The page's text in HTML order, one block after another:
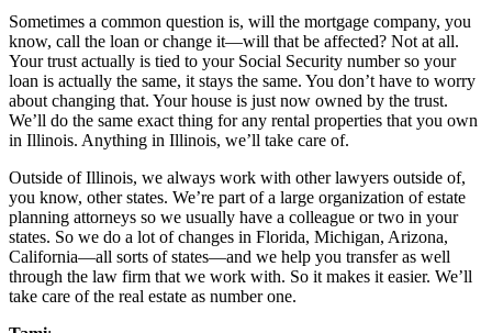
Sometimes a common question is, will the mortgage company, you
know, call the loan or change it—will that be affected? Not at all.
Your trust actually is tied to your Social Security number so your
loan is actually the same, it stays the same. You don’t have to worry
about changing that. Your house is just now owned by the trust.
We’ll do the same exact thing for any rental properties that you own
in Illinois. Anything in Illinois, we’ll take care of.
Outside of Illinois, we always work with other lawyers outside of,
you know, other states. We’re part of a large organization of estate
planning attorneys so we usually have a colleague or two in your
states. So we do a lot of changes in Florida, Michigan, Arizona,
California—all sorts of states—and we help you transfer as well
through the law firm that we work with. So it makes it easier. We’ll
take care of the real estate as number one.